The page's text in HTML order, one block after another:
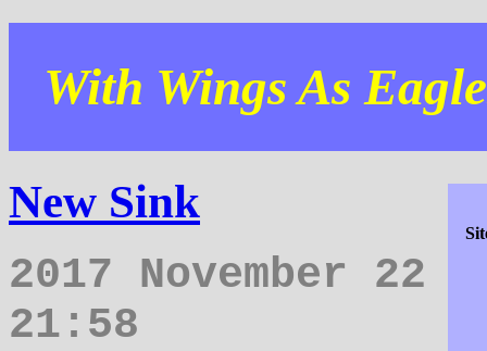
With Wings As
New Sink
2017 November 22
21:58